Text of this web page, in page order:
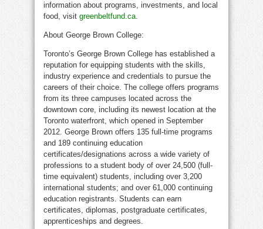
information about programs, investments, and local
food, visit greenbeltfund.ca.
About George Brown College:
Toronto’s George Brown College has established a
reputation for equipping students with the skills,
industry experience and credentials to pursue the
careers of their choice. The college offers programs
from its three campuses located across the
downtown core, including its newest location at the
Toronto waterfront, which opened in September
2012. George Brown offers 135 full-time programs
and 189 continuing education
certificates/designations across a wide variety of
professions to a student body of over 24,500 (full-
time equivalent) students, including over 3,200
international students; and over 61,000 continuing
education registrants. Students can earn
certificates, diplomas, postgraduate certificates,
apprenticeships and degrees.